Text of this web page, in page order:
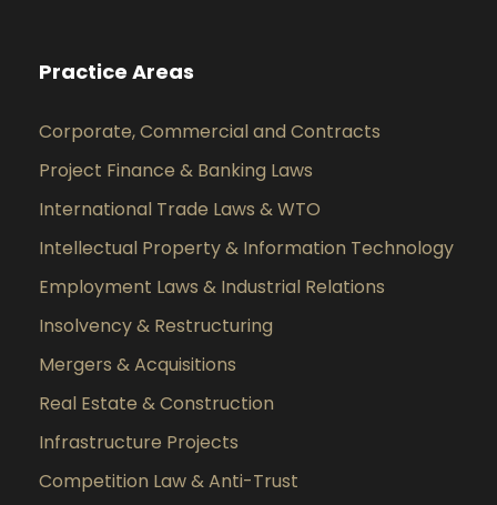
Practice Areas
Corporate, Commercial and Contracts
Project Finance & Banking Laws
International Trade Laws & WTO
Intellectual Property & Information Technology
Employment Laws & Industrial Relations
Insolvency & Restructuring
Mergers & Acquisitions
Real Estate & Construction
Infrastructure Projects
Competition Law & Anti-Trust